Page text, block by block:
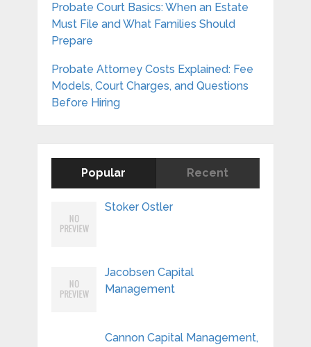
Probate Court Basics: When an Estate
Must File and What Families Should
Prepare
Probate Attorney Costs Explained: Fee
Models, Court Charges, and Questions
Before Hiring
Popular Recent
Stoker Ostler
Jacobsen Capital
Management
Cannon Capital Management,